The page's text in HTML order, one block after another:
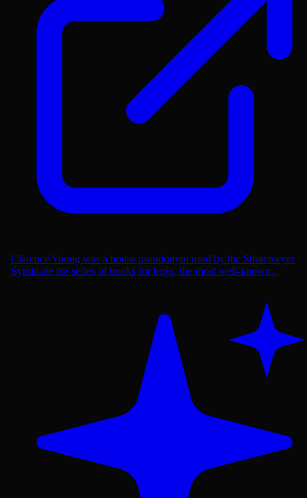
Clarence Young was a house pseudonym used by the Stratemeyer
Syndicate for series of books for boys, the most well-known...